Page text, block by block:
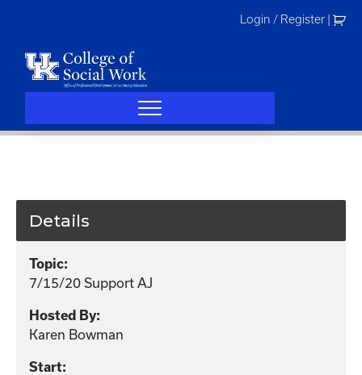
Login / Register
Details
Topic:
7/15/20 Support AJ
Hosted By:
Karen Bowman
Start: